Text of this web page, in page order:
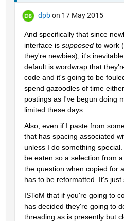
dpb on 17 May 2015
And specifically that since
interface is supposed to work
they're newbies), it's
default is wordwrap that
code and it's going to be
spend gazoodles of time
postings as I've begun doing
limited these days.
Also, even if I paste from
that has spacing associated
unless I do something
be eaten so a selection from
the question when copied for
has to be reformatted. It's just
ISToM that if you're going to
has decided they're going to
threading as is presently but